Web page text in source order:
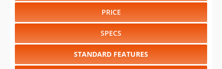
PRICE
SPECS
STANDARD FEATURES